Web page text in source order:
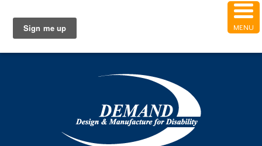
main
content
primary
sidebar
footer
Get Help with Accessibility
MENU